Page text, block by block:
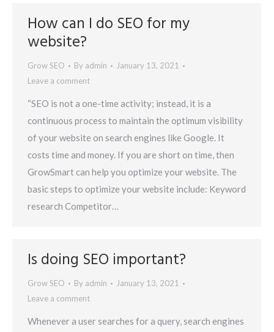
How can I do SEO for my
website?
Grow SEO By admin
January 13, 2021
Leave a comment
“SEO is not a one-time activity; instead, it is a
continuous process to maintain the optimum visibility
of your website on search engines like Google. It
costs time and money. If you are short on time, then
GrowSmart can help you optimize your website. The
basic steps to optimize your website include: Keyword
research Competitor…
Is doing SEO important?
Grow SEO By admin
January 13, 2021
Leave a comment
Whenever a user searches for a query, search engines